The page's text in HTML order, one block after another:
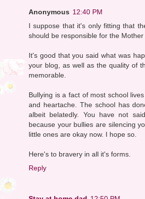
Anonymous 12:40 PM
I suppose that it's only fitting that
should be responsible for the
It's good that you said what was
your blog, as well as the quality of
memorable.
Bullying is a fact of most school
and heartache. The school has
albeit belatedly. You have not
because your bullies are silencing
little ones are okay now. I hope so.
Here's to bravery in all it's forms.
Reply